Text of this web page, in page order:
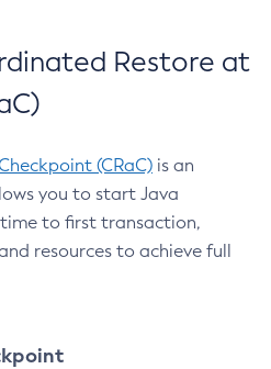
Restore at
(CRaC) is an
you to start Java
to first transaction,
resources to achieve full